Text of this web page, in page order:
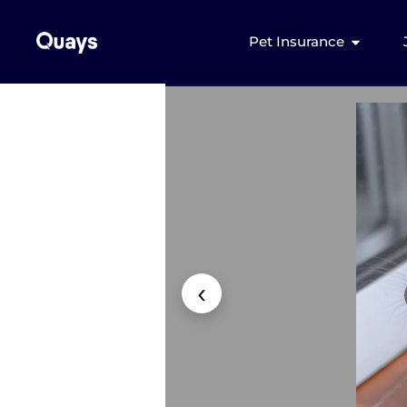
Pet Insurance
‹